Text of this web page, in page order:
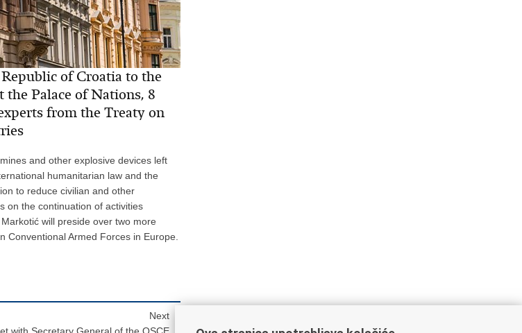
of Croatia to the
Palace of Nations, 8
from the Treaty on
and other explosive devices left
humanitarian law and the
to reduce civilian and other
on the continuation of activities
will preside over two more
Armed Forces in Europe.
Next
with Secretary General of the OSCE